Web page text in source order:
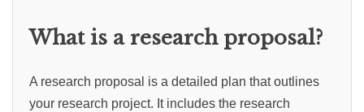
What is a research proposal?
A research proposal is a detailed plan that outlines
your research project. It includes the research